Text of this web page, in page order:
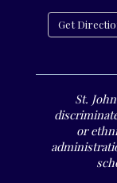
Get
St.
or